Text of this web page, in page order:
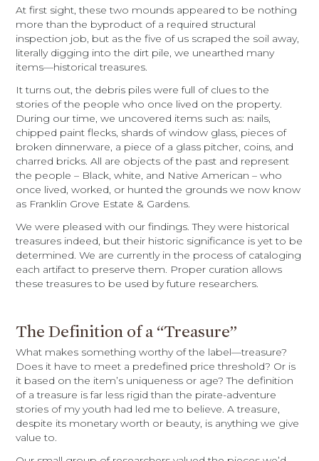
At first sight, these two mounds appeared to be nothing
more than the byproduct of a required structural
inspection job, but as the five of us scraped the soil away,
literally digging into the dirt pile, we unearthed many
items—historical treasures.
It turns out, the debris piles were full of clues to the
stories of the people who once lived on the property.
During our time, we uncovered items such as: nails,
chipped paint flecks, shards of window glass, pieces of
broken dinnerware, a piece of a glass pitcher, coins, and
charred bricks. All are objects of the past and represent
the people – Black, white, and Native American – who
once lived, worked, or hunted the grounds we now know
as Franklin Grove Estate & Gardens.
We were pleased with our findings. They were historical
treasures indeed, but their historic significance is yet to be
determined. We are currently in the process of cataloging
each artifact to preserve them. Proper curation allows
these treasures to be used by future researchers.
The Definition of a “Treasure”
What makes something worthy of the label—treasure?
Does it have to meet a predefined price threshold? Or is
it based on the item’s uniqueness or age? The definition
of a treasure is far less rigid than the pirate-adventure
stories of my youth had led me to believe. A treasure,
despite its monetary worth or beauty, is anything we give
value to.